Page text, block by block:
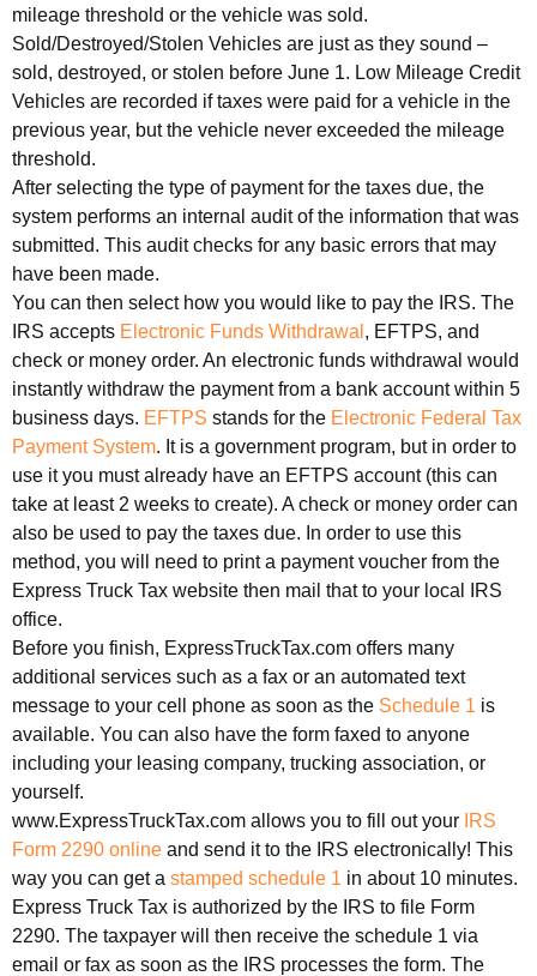
mileage threshold or the vehicle was sold.
Sold/Destroyed/Stolen Vehicles are just as they sound –
sold, destroyed, or stolen before June 1. Low Mileage Credit
Vehicles are recorded if taxes were paid for a vehicle in the
previous year, but the vehicle never exceeded the mileage
threshold.
After selecting the type of payment for the taxes due, the
system performs an internal audit of the information that was
submitted. This audit checks for any basic errors that may
have been made.
You can then select how you would like to pay the IRS. The
IRS accepts Electronic Funds Withdrawal , EFTPS, and
check or money order. An electronic funds withdrawal would
instantly withdraw the payment from a bank account within 5
business days. EFTPS stands for the Electronic Federal Tax
Payment System. It is a government program, but in order to
use it you must already have an EFTPS account (this can
take at least 2 weeks to create). A check or money order can
also be used to pay the taxes due. In order to use this
method, you will need to print a payment voucher from the
Express Truck Tax website then mail that to your local IRS
office.
Before you finish, ExpressTruckTax.com offers many
additional services such as a fax or an automated text
message to your cell phone as soon as the Schedule 1 is
available. You can also have the form faxed to anyone
including your leasing company, trucking association, or
yourself.
www.ExpressTruckTax.com allows you to fill out your IRS
Form 2290 online and send it to the IRS electronically! This
way you can get a stamped schedule 1 in about 10 minutes.
Express Truck Tax is authorized by the IRS to file Form
2290. The taxpayer will then receive the schedule 1 via
email or fax as soon as the IRS processes the form. The